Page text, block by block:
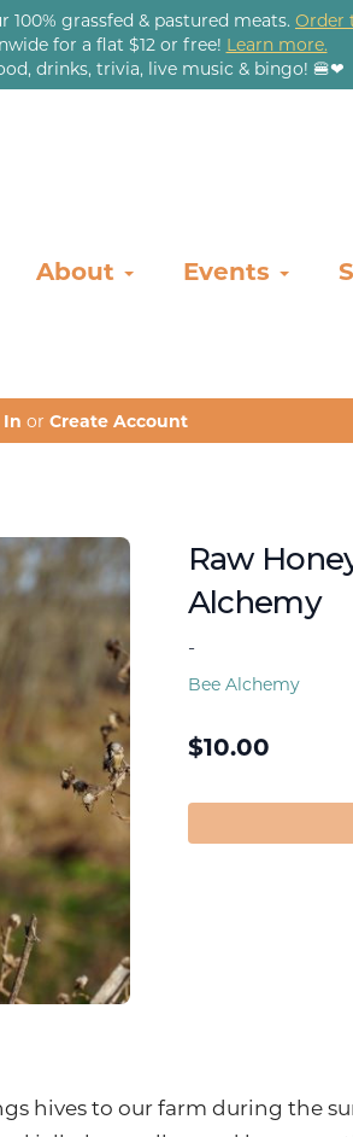
grassfed & pastured meats. Order
for a flat $12 or free! Learn more.
drinks, trivia, live music & bingo! 🍔❤
About Events
In or Create Account
Raw
Alchemy
-
Bee Alchemy
$10.00
hives to our farm during the